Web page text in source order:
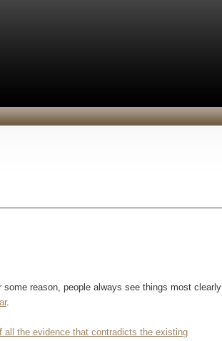
reason, people always see things most clearly
.
all the evidence that contradicts the existing